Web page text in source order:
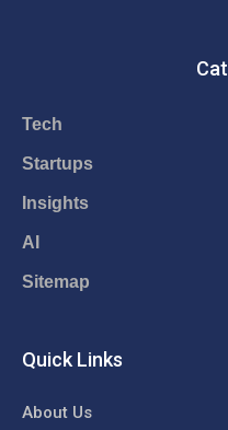
Tech
Startups
Insights
AI
Sitemap
Quick Links
About Us